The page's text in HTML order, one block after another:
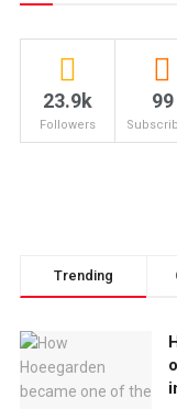
23.9k
Followers
99
Trending